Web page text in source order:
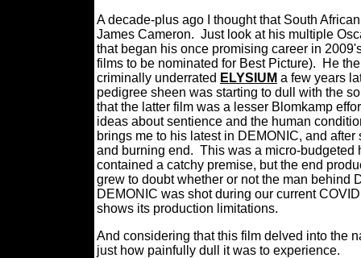
A decade-plus ago I thought that South
James Cameron. Just look at his multiple
that began his once promising career in
films to be nominated for Best Picture).
He
criminally underrated ELYSIUM a few years
pedigree sheen was starting to dull with the
that the latter film was a lesser Blomkamp
ideas about sentience and the human
brings me to his latest in DEMONIC, and
and burning end. This was a micro-budgeted
contained a catchy premise, but the end
grew to doubt whether or not the man behind
DEMONIC was shot during our current
shows its production limitations.
And considering that this film delved into the
just how painfully dull it was to experience.